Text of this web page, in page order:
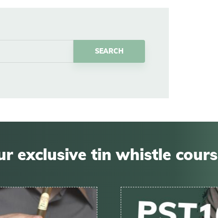
exclusive tin whistle